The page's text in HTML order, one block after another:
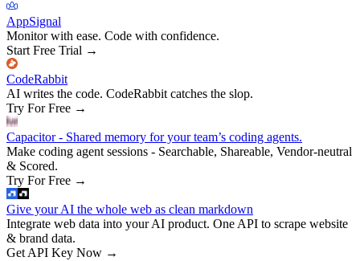
AppSignal
Monitor with ease. Code with confidence.
Start Free Trial →
CodeRabbit
AI writes the code. CodeRabbit catches the slop.
Try For Free →
Capacitor - Shared memory for your team’s coding agents.
Make coding agent sessions - Searchable, Shareable, Vendor-neutral
& Scored.
Try For Free →
Give your AI the whole web as clean markdown
Integrate web data into your AI product. One API to scrape website
& brand data.
Get API Key Now →